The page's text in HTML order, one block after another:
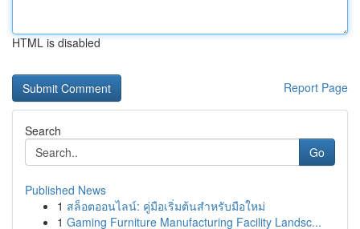
HTML is disabled
Report Page
Search
Go
Published News
1 สล็อตออนไลน์: คู่มือเริ่มต้นสำหรับมือใหม่
1 Gaming Furniture Manufacturing Facility Landsc...